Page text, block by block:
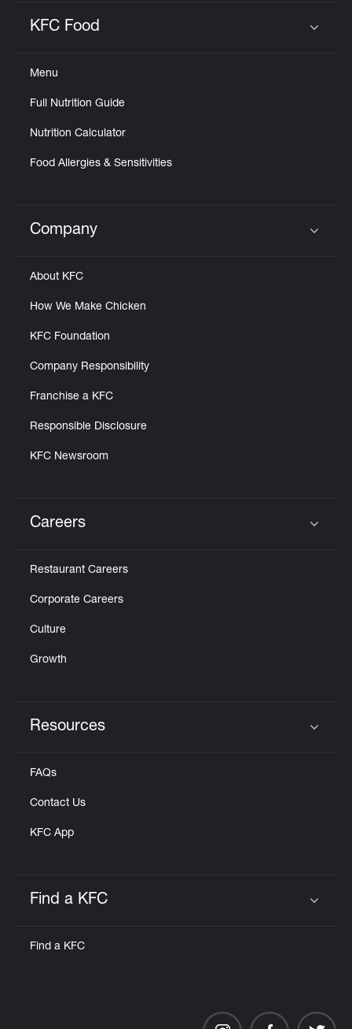
KFC Food
Menu
Full Nutrition Guide
Nutrition Calculator
Food Allergies & Sensitivities
Click to expand or collapse content
Company
About KFC
How We Make Chicken
KFC Foundation
Company Responsibility
Franchise a KFC
Responsible Disclosure
KFC Newsroom
Careers
Restaurant Careers
Corporate Careers
Culture
Growth
Resources
FAQs
Contact Us
KFC App
Find a KFC
Find a KFC